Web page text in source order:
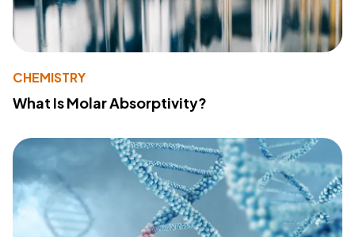
CHEMISTRY
What Is Molar Absorptivity?